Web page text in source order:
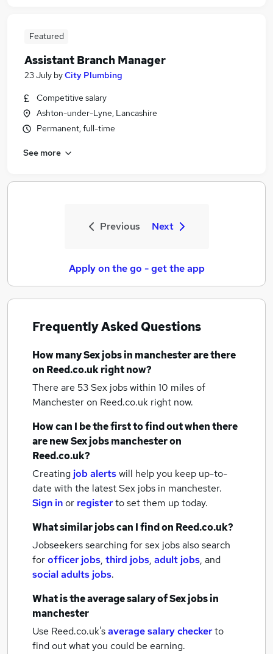
Featured
Assistant Branch Manager
23 July byCity Plumbing
Competitive salary
Ashton-under-Lyne, Lancashire
Permanent, full-time
See more
Previous Next
Apply on the go - get the app
Frequently Asked Questions
How manySex jobsin manchesterare there
on Reed.co.uk right now?
There are 53Sex jobs within 10 miles of
Manchesteron Reed.co.uk right now.
How can I be the first to find out when there
are newSex jobsmanchesteron
Reed.co.uk?
Creating job alertswill help you keep up-to-
date with the latestSex jobs in manchester.
Sign inor registerto set them up today.
What similar jobs can I find on Reed.co.uk?
Jobseekers searching for sex jobs also search
forofficer jobs, third jobs, adult jobs, and
social adults jobs.
What is the average salary ofSex jobsin
manchester
Use Reed.co.uk'saverage salary checkerto
find out what you could be earning.